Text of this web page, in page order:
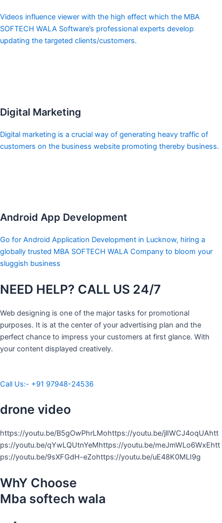
Videos influence viewer with the high effect which the MBA
SOFTECH WALA Software’s professional experts develop
updating the targeted clients/customers.
Digital Marketing
Digital marketing is a crucial way of generating heavy traffic of
customers on the business website promoting thereby business.
Android App Development
Go for Android Application Development in Lucknow, hiring a
globally trusted MBA SOFTECH WALA Company to bloom your
sluggish business
NEED HELP? CALL US 24/7
Web designing is one of the major tasks for promotional
purposes. It is at the center of your advertising plan and the
perfect chance to impress your customers at first glance. With
your content displayed creatively.
Call Us:- +91 97948-24536
drone video
https://youtu.be/B5gOwPhrLMohttps://youtu.be/jlIWCJ4oqUAhtt
ps://youtu.be/qYwLQUtnYeMhttps://youtu.be/meJmWLo6WxEhtt
ps://youtu.be/9sXFGdH-eZohttps://youtu.be/uE48K0MLI9g
WhY Choose
Mba softech wala